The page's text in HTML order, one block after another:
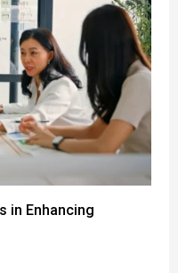
in Enhancing